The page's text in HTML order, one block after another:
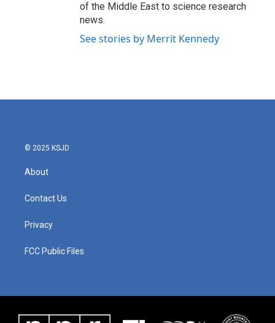
of the Middle East to science research
news.
See stories by Merrit Kennedy
© 2025 KSJD
About
Contact Us
Privacy
FCC Public Files